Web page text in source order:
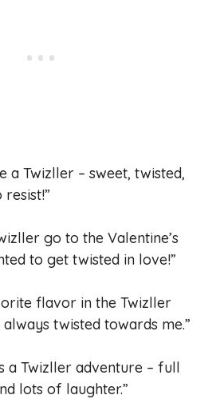
a Twizller – sweet, twisted,
go to the Valentine’s
to get twisted in love!”
flavor in the Twizller
twisted towards me.”
a Twizller adventure – full
lots of laughter.”